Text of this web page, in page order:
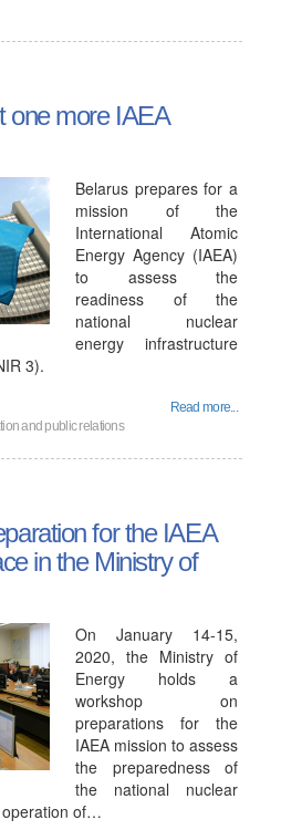
one more IAEA
Belarus prepares for a
mission of the
International Atomic
Energy Agency (IAEA)
to assess the
readiness of the
national nuclear
energy infrastructure
3).
Read more...
and public relations
for the IAEA
in the Ministry of
On January 14-15,
2020, the Ministry of
Energy holds a
workshop on
preparations for the
IAEA mission to assess
the preparedness of
the national nuclear
operation of…